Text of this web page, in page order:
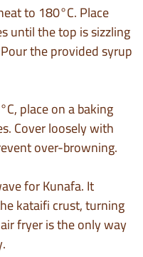
to 180°C. Place
until the top is sizzling
the provided syrup
place on a baking
Cover loosely with
over-browning.
for Kunafa. It
kataifi crust, turning
fryer is the only way